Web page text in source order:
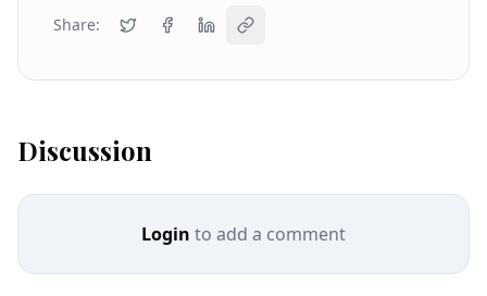
Share:
Discussion
Login to add a comment